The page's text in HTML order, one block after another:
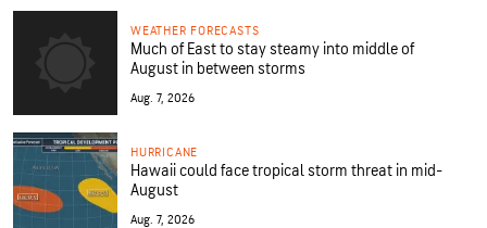
WEATHER FORECASTS
Much of East to stay steamy into middle of
August in between storms
Aug. 7, 2026
HURRICANE
Hawaii could face tropical storm threat in mid-
August
Aug. 7, 2026